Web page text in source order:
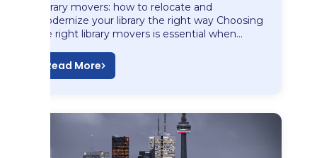
Library movers: how to relocate and
modernize your library the right way Choosing
the right library movers is essential when…
Read More